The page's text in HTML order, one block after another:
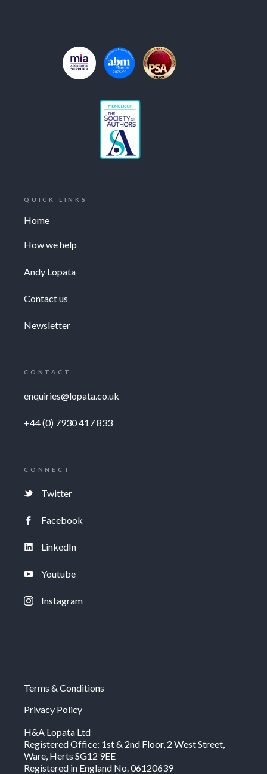
QUICK LINKS
Home
How we help
Andy Lopata
Contact us
Newsletter
CONTACT
enquiries@lopata.co.uk
+44 (0) 7930 417 833
CONNECT
Twitter
Facebook
LinkedIn
Youtube
Instagram
Terms & Conditions
Privacy Policy
H&A Lopata Ltd
Registered Office: 1st & 2nd Floor, 2 West Street,
Ware, Herts SG12 9EE
Registered in England No. 06120639